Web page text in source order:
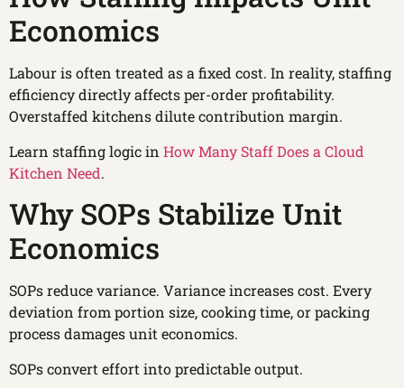
Economics
Labour is often treated as a fixed cost. In reality, staffing
efficiency directly affects per-order profitability.
Overstaffed kitchens dilute contribution margin.
Learn staffing logic in How Many Staff Does a Cloud
Kitchen Need.
Why SOPs Stabilize Unit
Economics
SOPs reduce variance. Variance increases cost. Every
deviation from portion size, cooking time, or packing
process damages unit economics.
SOPs convert effort into predictable output.